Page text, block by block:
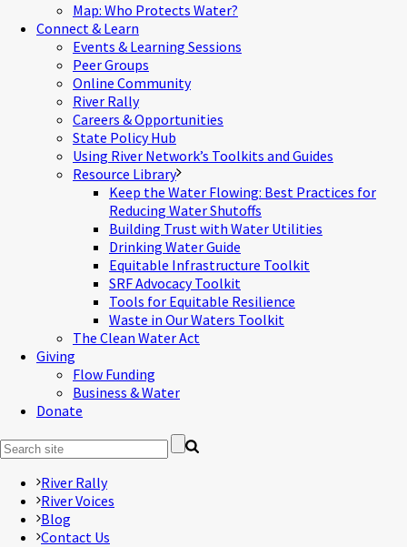
Map: Who Protects Water?
Connect & Learn
Events & Learning Sessions
Peer Groups
Online Community
River Rally
Careers & Opportunities
State Policy Hub
Using River Network’s Toolkits and Guides
Resource Library
Keep the Water Flowing: Best Practices for
Reducing Water Shutoffs
Building Trust with Water Utilities
Drinking Water Guide
Equitable Infrastructure Toolkit
SRF Advocacy Toolkit
Tools for Equitable Resilience
Waste in Our Waters Toolkit
The Clean Water Act
Giving
Flow Funding
Business & Water
Donate
River Rally
River Voices
Blog
Contact Us